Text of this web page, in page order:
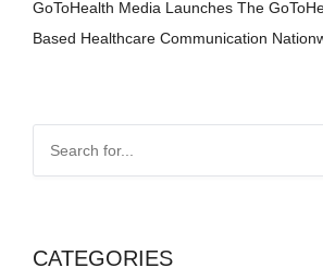
GoToHealth Media Launches The
Based Healthcare Communication
CATEGORIES